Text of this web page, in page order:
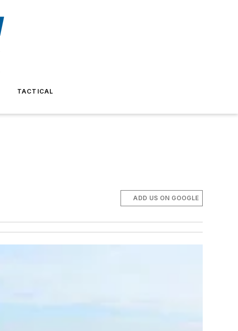
TACTICAL
ADD US ON GOOGLE